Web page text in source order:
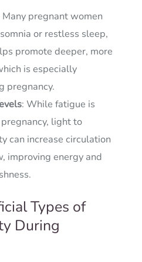
Many pregnant women
or restless sleep,
promote deeper, more
is especially
pregnancy.
: While fatigue is
light to
can increase circulation
improving energy and
Types of
During